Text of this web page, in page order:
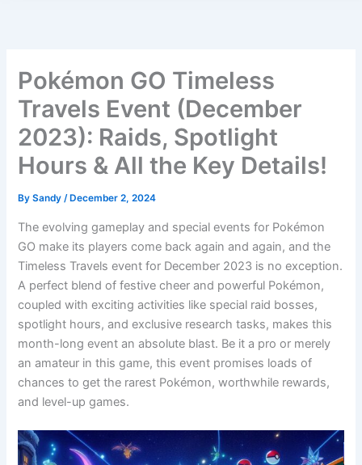
Pokémon GO Timeless
Travels Event (December
2023): Raids, Spotlight
Hours & All the Key Details!
BySandy/ December 2, 2024
The evolving gameplay and special events for Pokémon
GO make its players come back again and again, and the
Timeless Travels event for December 2023 is no exception.
A perfect blend of festive cheer and powerful Pokémon,
coupled with exciting activities like special raid bosses,
spotlight hours, and exclusive research tasks, makes this
month-long event an absolute blast. Be it a pro or merely
an amateur in this game, this event promises loads of
chances to get the rarest Pokémon, worthwhile rewards,
and level-up games.